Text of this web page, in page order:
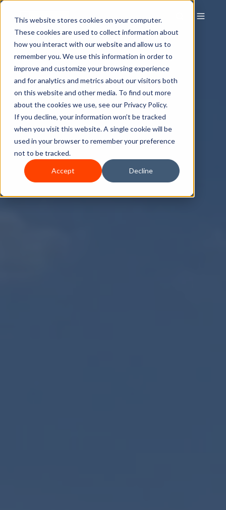
This website stores cookies on your computer.
These cookies are used to collect information about
how you interact with our website and allow us to
remember you. We use this information in order to
improve and customize your browsing experience
and for analytics and metrics about our visitors both
on this website and other media. To find out more
about the cookies we use, see our Privacy Policy.
If you decline, your information won’t be tracked
when you visit this website. A single cookie will be
used in your browser to remember your preference
not to be tracked.
Accept Decline